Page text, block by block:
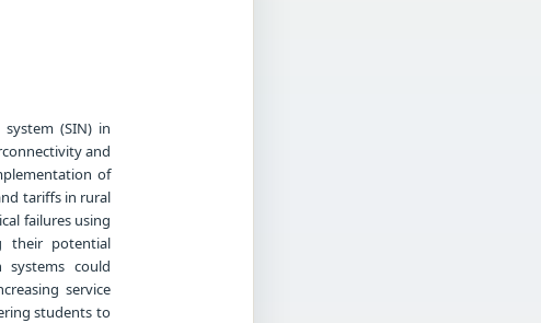
(SIN) in
and
of
tariffs in rural
failures using
their potential
could
service
students to